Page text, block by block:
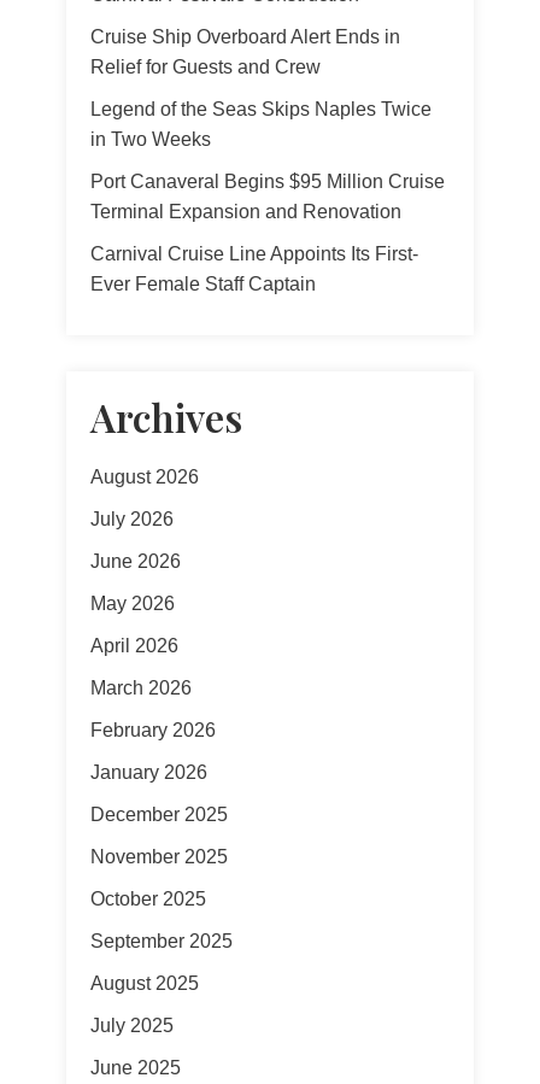
Cruise Ship Overboard Alert Ends in
Relief for Guests and Crew
Legend of the Seas Skips Naples Twice
in Two Weeks
Port Canaveral Begins $95 Million Cruise
Terminal Expansion and Renovation
Carnival Cruise Line Appoints Its First-
Ever Female Staff Captain
Archives
August 2026
July 2026
June 2026
May 2026
April 2026
March 2026
February 2026
January 2026
December 2025
November 2025
October 2025
September 2025
August 2025
July 2025
June 2025